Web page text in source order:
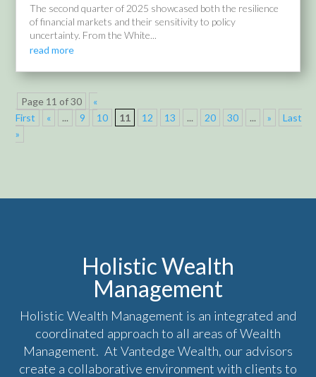
The second quarter of 2025 showcased both the resilience
of financial markets and their sensitivity to policy
uncertainty. From the White...
read more
Page 11 of 30
«
First
« ... 9 10 11 12 13 ... 20 30 ... »
Last
»
Holistic Wealth
Management
Holistic Wealth Management is an integrated and
coordinated approach to all areas of Wealth
Management. At Vantedge Wealth, our advisors
create a collaborative environment with clients to